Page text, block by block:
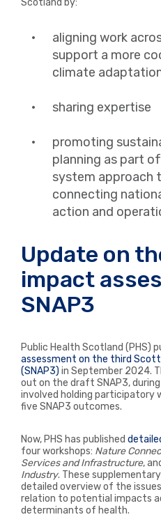
Scotland by:
aligning work
support a more
climate
sharing expertise
promoting
planning as part
system approach
connecting
action and
Update on
impact
SNAP3
Public Health Scotland (PHS)
assessment on the third
(SNAP3) in September 2024.
out on the draft SNAP3,
involved holding participatory
five SNAP3 outcomes.
Now, PHS has published
four workshops: Nature
Services and Infrastructure,
Industry. These s
detailed overview of the
relation to potential impacts
determinants of health.